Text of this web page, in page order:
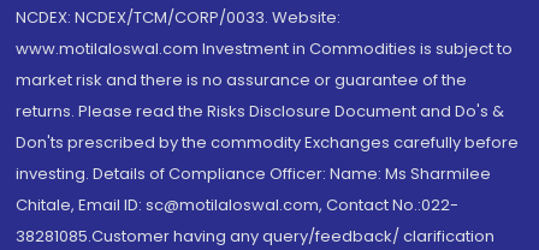
NCDEX: NCDEX/TCM/CORP/0033. Website:
www.motilaloswal.com Investment in Commodities is subject to
market risk and there is no assurance or guarantee of the
returns. Please read the Risks Disclosure Document and Do's &
Don'ts prescribed by the commodity Exchanges carefully before
investing. Details of Compliance Officer: Name: Ms Sharmilee
Chitale, Email ID: sc@motilaloswal.com, Contact No.:022-
38281085.Customer having any query/feedback/ clarification